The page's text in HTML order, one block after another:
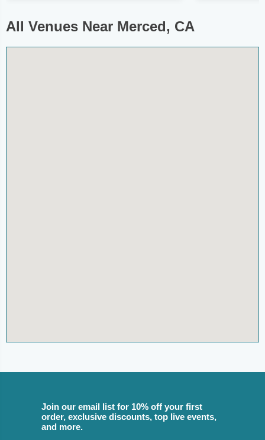
All Venues Near Merced, CA
Join our email list for 10% off your first
order, exclusive discounts, top live events,
and more.